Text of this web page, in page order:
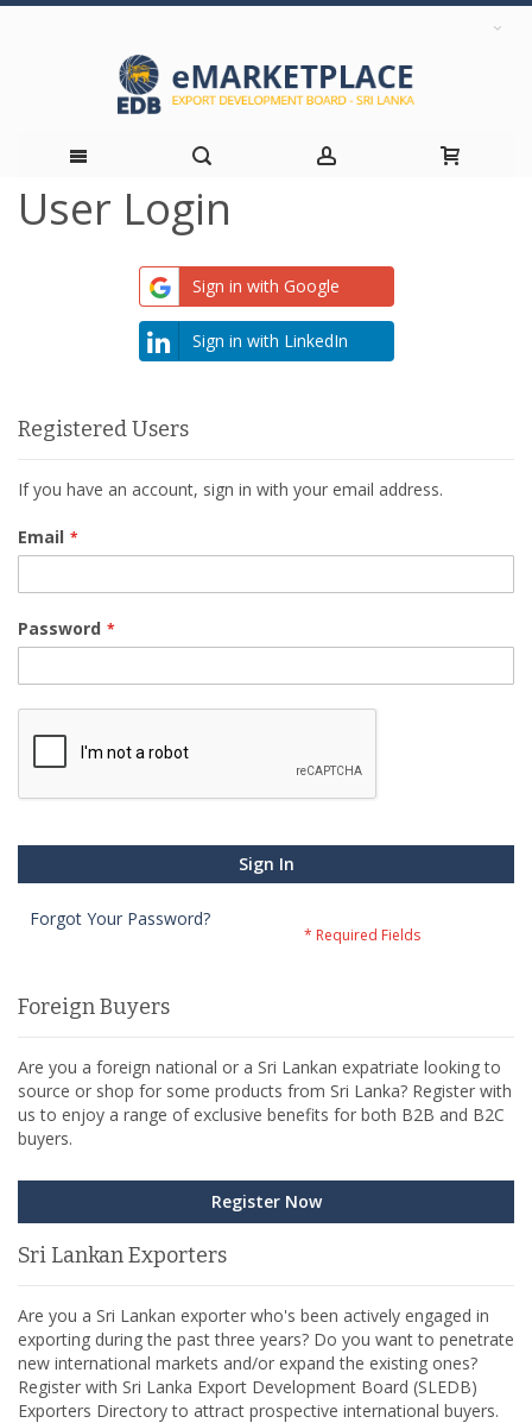
Skip
User Login
Sign in with Google
Sign in with LinkedIn
Registered Users
If you have an account, sign in with your email address.
Email
Password
Sign In
Forgot Your Password?
Foreign Buyers
Are you a foreign national or a Sri Lankan expatriate looking to
source or shop for some products from Sri Lanka? Register with
us to enjoy a range of exclusive benefits for both B2B and B2C
buyers.
Register Now
Sri Lankan Exporters
Are you a Sri Lankan exporter who's been actively engaged in
exporting during the past three years? Do you want to penetrate
new international markets and/or expand the existing ones?
Register with Sri Lanka Export Development Board (SLEDB)
Exporters Directory to attract prospective international buyers.